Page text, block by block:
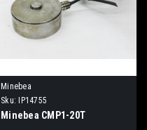
Minebea
Sku:
IP14755
Minebea CMP1-20T